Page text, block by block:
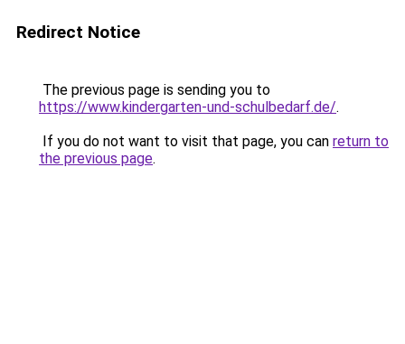
Redirect Notice
The previous page is sending you to
https://www.kindergarten-und-schulbedarf.de/.
If you do not want to visit that page, you can return to
the previous page.